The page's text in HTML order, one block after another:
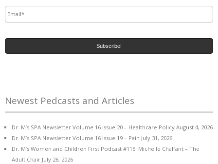
Newest Pedcasts and Articles
Dr. M’s SPA Newsletter Volume 16 Issue 20 – Healthcare Policy August 4, 2026
Dr. M’s SPA Newsletter Volume 16 Issue 19 – Pain July 31, 2026
Dr. M’s Women and Children First Podcast #115: Michelle Chalfant – The
Adult Chair July 26, 2026